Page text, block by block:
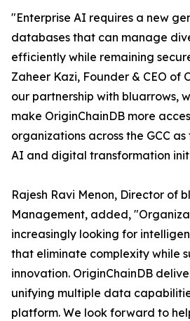
"Enterprise AI requires a new
databases that can manage
efficiently while remaining
Zaheer Kazi, Founder & CEO of
our partnership with bluarrows,
make OriginChainDB more
organizations across the GCC
AI and digital transformation
Rajesh Ravi Menon, Director of
Management, added,
increasingly looking for
that eliminate complexity while
innovation. OriginChainDB
unifying multiple data
platform. We look forward to